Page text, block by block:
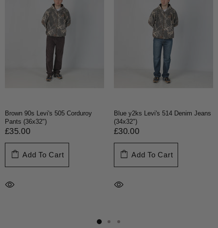
Brown 90s Levi's 505 Corduroy
Pants (36x32")
£35.00
Add To Cart
Blue y2ks Levi's 514 Denim Jeans
(34x32")
£30.00
Add To Cart